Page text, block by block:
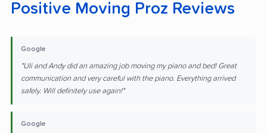
Positive Moving Proz Reviews
Google
"Uli and Andy did an amazing job moving my piano and bed! Great
communication and very careful with the piano. Everything arrived
safely. Will definitely use again!"
Google